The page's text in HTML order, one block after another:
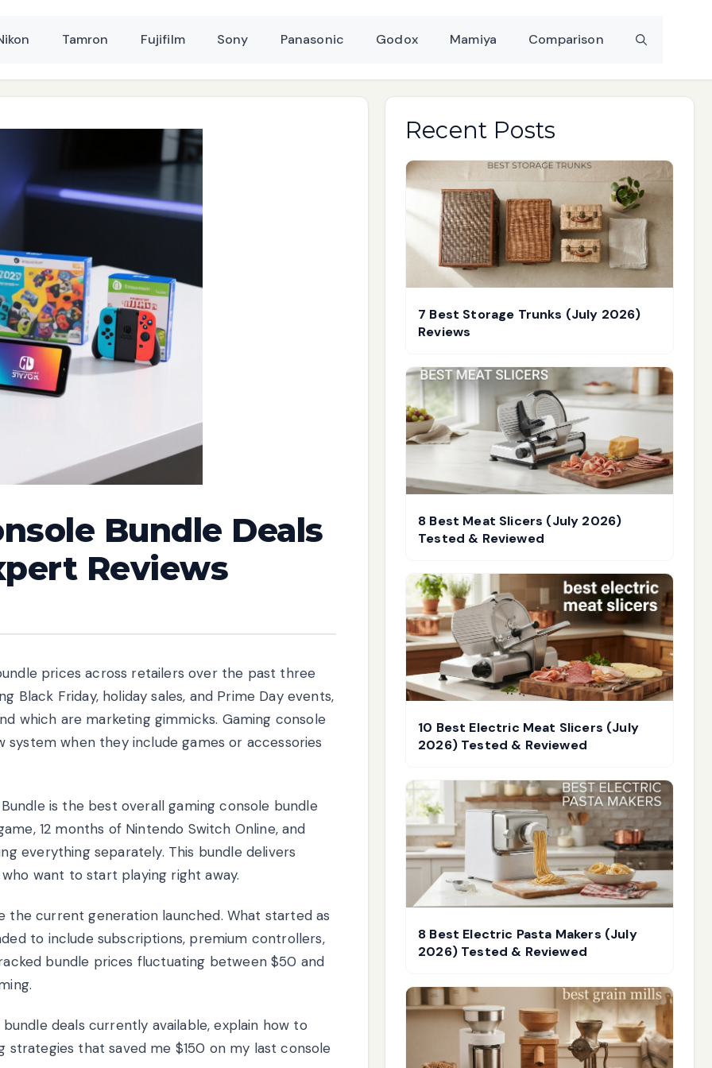
Tamron Fujifilm Sony Panasonic Godox Mamiya Comparison
Bundle Deals
Reviews
prices across retailers over the past three
Black Friday, holiday sales, and Prime Day events,
which are marketing gimmicks. Gaming console
when they include games or accessories
is the best overall gaming console bundle
12 months of Nintendo Switch Online, and
everything separately. This bundle delivers
want to start playing right away.
the current generation launched. What started as
to include subscriptions, premium controllers,
bundle prices fluctuating between $50 and
deals currently available, explain how to
strategies that saved me $150 on my last console
Recent Posts
7 Best Storage Trunks (July 2026)
Reviews
8 Best Meat Slicers (July 2026)
Tested & Reviewed
10 Best Electric Meat Slicers (July
2026) Tested & Reviewed
8 Best Electric Pasta Makers (July
2026) Tested & Reviewed